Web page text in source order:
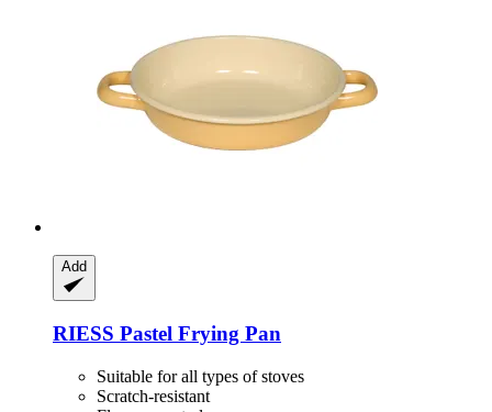
Add
RIESS Pastel Frying Pan
Suitable for all types of stoves
Scratch-resistant